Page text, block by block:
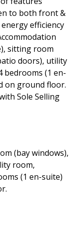
to both front &
efficiency
sitting room
doors), utility
bedrooms (1 en-
on ground floor.
Sole Selling
(bay windows),
room,
(1 en-suite)